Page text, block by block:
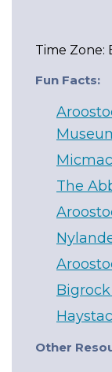
Time Zone:
Fun Facts:
The
Other